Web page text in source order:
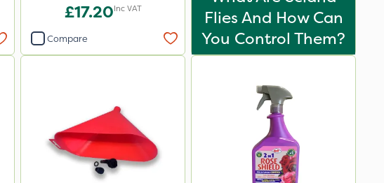
£17.20Inc VAT
Compare
Flies And How Can
You Control Them?